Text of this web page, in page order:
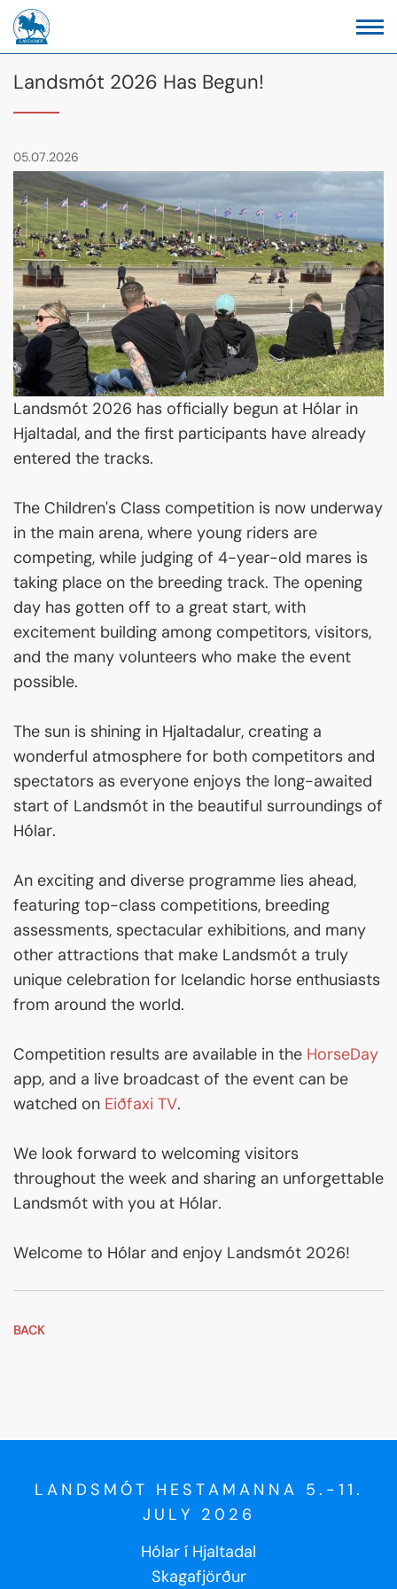
Landsmót 2026 Has Begun!
05.07.2026
Landsmót 2026 has officially begun at Hólar in
Hjaltadal, and the first participants have already
entered the tracks.
The Children's Class competition is now underway
in the main arena, where young riders are
competing, while judging of 4-year-old mares is
taking place on the breeding track. The opening
day has gotten off to a great start, with
excitement building among competitors, visitors,
and the many volunteers who make the event
possible.
The sun is shining in Hjaltadalur, creating a
wonderful atmosphere for both competitors and
spectators as everyone enjoys the long-awaited
start of Landsmót in the beautiful surroundings of
Hólar.
An exciting and diverse programme lies ahead,
featuring top-class competitions, breeding
assessments, spectacular exhibitions, and many
other attractions that make Landsmót a truly
unique celebration for Icelandic horse enthusiasts
from around the world.
Competition results are available in the HorseDay
app, and a live broadcast of the event can be
watched on Eiðfaxi TV.
We look forward to welcoming visitors
throughout the week and sharing an unforgettable
Landsmót with you at Hólar.
Welcome to Hólar and enjoy Landsmót 2026!
BACK
LANDSMÓT HESTAMANNA 5.-11.
JULY 2026
Hólar í Hjaltadal
Skagafjörður